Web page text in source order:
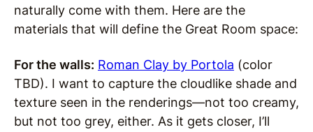
naturally come with them. Here are the
materials that will define the Great Room space:
For the walls: Roman Clay by Portola (color
TBD). I want to capture the cloudlike shade and
texture seen in the renderings—not too creamy,
but not too grey, either. As it gets closer, I’ll